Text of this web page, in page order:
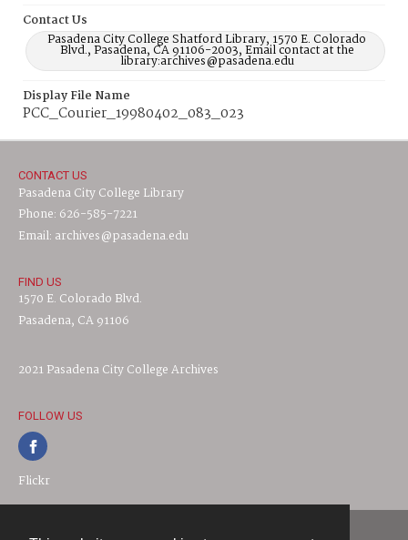
Contact Us
Pasadena City College Shatford Library, 1570 E. Colorado
Blvd., Pasadena, CA 91106-2003, Email contact at the
library:archives@pasadena.edu
Display File Name
PCC_Courier_19980402_083_023
CONTACT US
Pasadena City College Library
Phone: 626-585-7221
Email: archives@pasadena.edu
FIND US
1570 E. Colorado Blvd.
Pasadena, CA 91106
2021 Pasadena City College Archives
FOLLOW US
Flickr